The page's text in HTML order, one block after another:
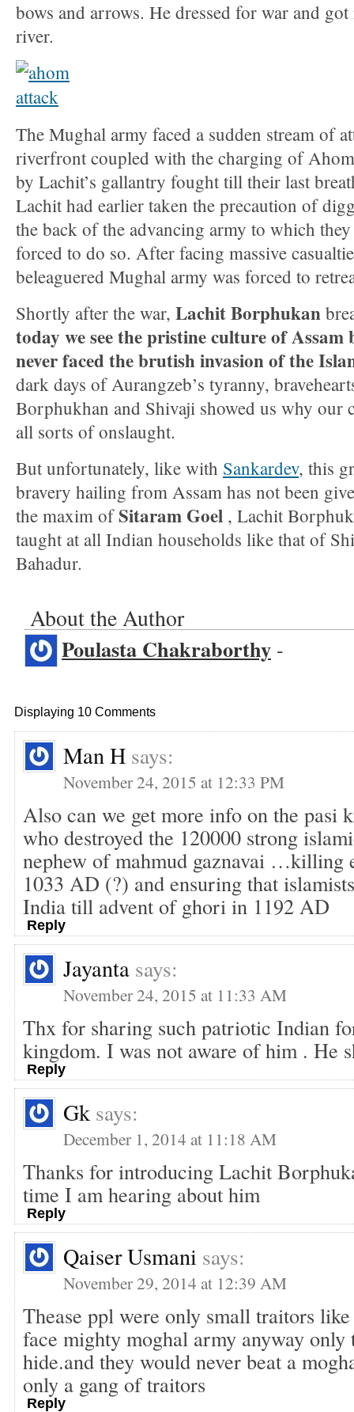
bows and arrows. He dressed for war and
river.
The Mughal army faced a sudden stream of
riverfront coupled with the charging of
by Lachit’s gallantry fought till their last
Lachit had earlier taken the precaution of
the back of the advancing army to which
forced to do so. After facing massive
beleaguered Mughal army was forced to
Shortly after the war, Lachit Borphukan
today we see the pristine culture of Assam
never faced the brutish invasion of the
dark days of Aurangzeb’s tyranny,
Borphukhan and Shivaji showed us why our
all sorts of onslaught.
But unfortunately, like with Sankardev, this
bravery hailing from Assam has not been
the maxim ofSitaram Goel , Lachit
taught at all Indian households like that of
Bahadur.
About the Author
Poulasta Chakraborthy -
Displaying 10 Comments
Man H says:
November 24, 2015 at 12:33 PM
Also can we get more info on the pasi
who destroyed the 120000 strong
nephew of mahmud gaznavai …killing
1033 AD (?) and ensuring that
India till advent of ghori in 1192 AD
Reply
Jayanta says:
November 24, 2015 at 11:33 AM
Thx for sharing such patriotic Indian
kingdom. I was not aware of him . He
Reply
Gk says:
December 1, 2014 at 11:18 AM
Thanks for introducing Lachit
time I am hearing about him
Reply
Qaiser Usmani says:
November 29, 2014 at 12:39 AM
Thease ppl were only small traitors
face mighty moghal army anyway only
hide.and they would never beat a
only a gang of traitors
Reply